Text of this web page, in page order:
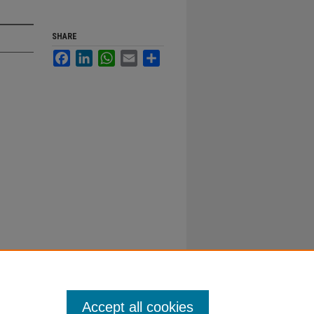
SHARE
FacebookLinkedInWhatsApp
Email
Accept all cookies